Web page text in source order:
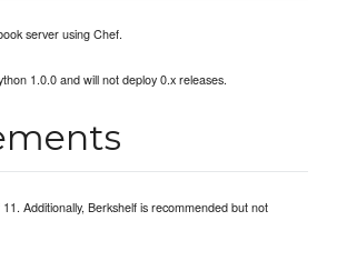
server using Chef.
1.0.0 and will not deploy 0.x releases.
Additionally, Berkshelf is recommended but not